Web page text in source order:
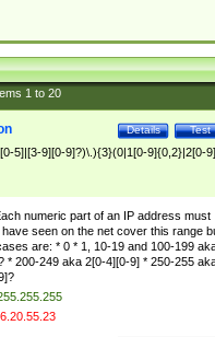
1to 20
Test
Details
5]|[3-9][0-9]?)\.){3}(0|1[0-9]{0,2}|2[0-
numeric part of an IP address must
seen on the net cover this range
are: * 0 * 1, 10-19 and 100-199
* 200-249 aka 2[0-4][0-9] * 250-255